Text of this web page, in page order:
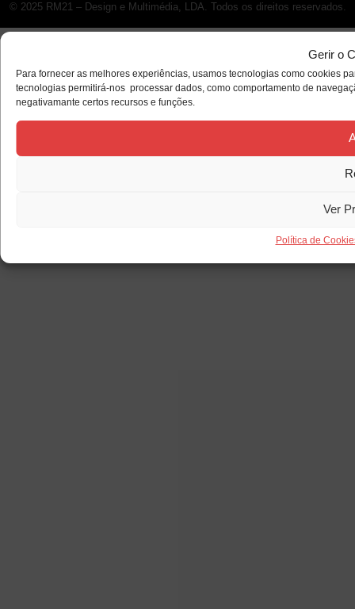
Gerir o
Para fornecer as melhores experiências, usamos tecnologias como cookies
tecnologias permitirá-nos processar dados, como comportamento de
negativamante certos recursos e funções.
Ver
Política de
© 2025 RM21 – Design e Multimédia, LDA. Todos os direitos reservados.